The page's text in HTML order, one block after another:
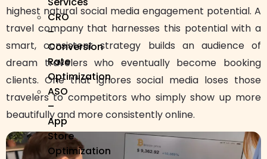
CRO
–
Conversion
Rate
Optimization
ASO
–
App
Store
Optimization
highest natural social media engagement potential. A
travel company that harnesses this potential with a
smart, consistent strategy builds an audience of
dream travelers who eventually become booking
clients. One that ignores social media loses those
travelers to competitors who simply show up more
beautifully and more consistently online.